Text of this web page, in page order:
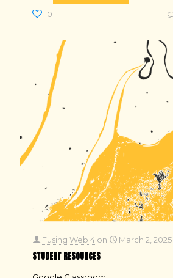
0
Fusing Web 4 on March 2, 2025
STUDENT RESOURCES